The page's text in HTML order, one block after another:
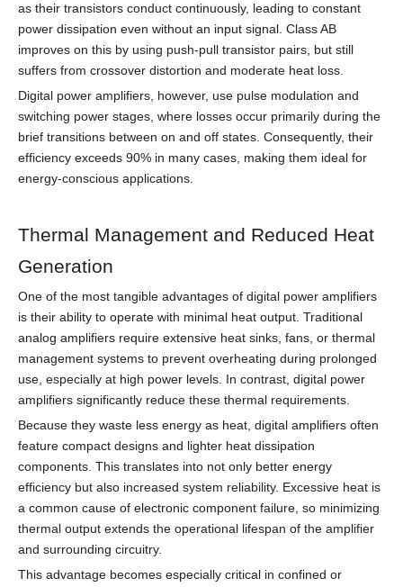
as their transistors conduct continuously, leading to constant
power dissipation even without an input signal. Class AB
improves on this by using push-pull transistor pairs, but still
suffers from crossover distortion and moderate heat loss.
Digital power amplifiers, however, use pulse modulation and
switching power stages, where losses occur primarily during the
brief transitions between on and off states. Consequently, their
efficiency exceeds 90% in many cases, making them ideal for
energy-conscious applications.
Thermal Management and Reduced Heat
Generation
One of the most tangible advantages of digital power amplifiers
is their ability to operate with minimal heat output. Traditional
analog amplifiers require extensive heat sinks, fans, or thermal
management systems to prevent overheating during prolonged
use, especially at high power levels. In contrast, digital power
amplifiers significantly reduce these thermal requirements.
Because they waste less energy as heat, digital amplifiers often
feature compact designs and lighter heat dissipation
components. This translates into not only better energy
efficiency but also increased system reliability. Excessive heat is
a common cause of electronic component failure, so minimizing
thermal output extends the operational lifespan of the amplifier
and surrounding circuitry.
This advantage becomes especially critical in confined or